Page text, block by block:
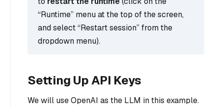
“Runtime” menu at the top of the screen,
and select “Restart session” from the
dropdown menu).
Setting Up API Keys
We will use OpenAI as the LLM in this example.